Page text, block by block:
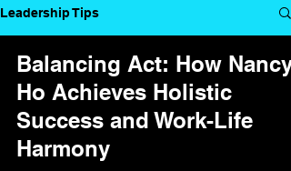
Leadership Tips
Balancing Act: How Nancy
Ho Achieves Holistic
Success and Work-Life
Harmony